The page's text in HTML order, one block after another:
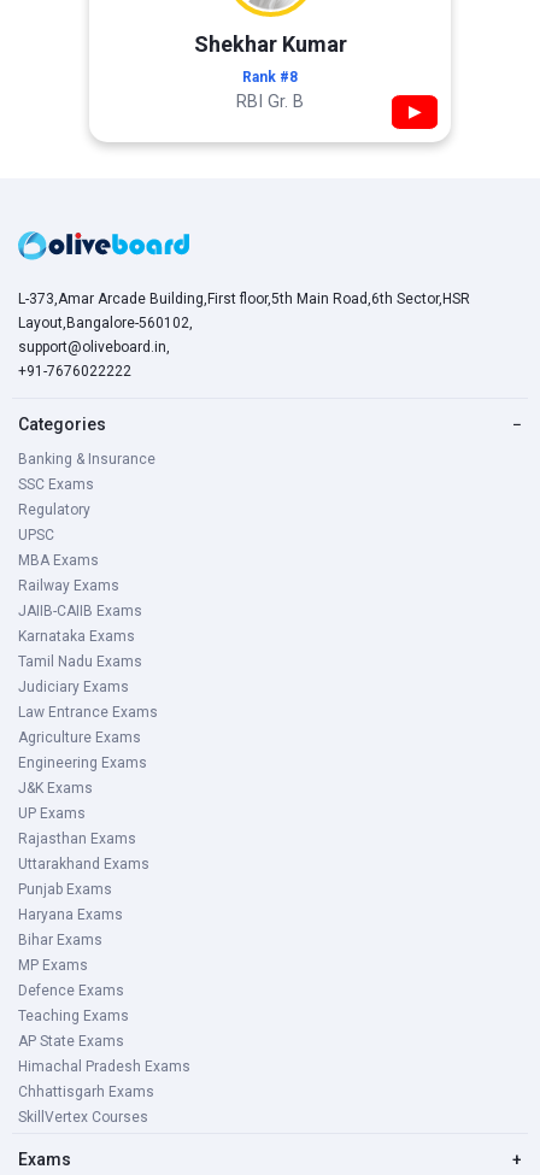
Shekhar Kumar
Rank #8
RBI Gr. B ▶
L-373,Amar Arcade Building,First floor,5th Main Road,6th Sector,HSR
Layout,Bangalore-560102,
support@oliveboard.in,
+91-7676022222
Categories −
Banking & Insurance
SSC Exams
Regulatory
UPSC
MBA Exams
Railway Exams
JAIIB-CAIIB Exams
Karnataka Exams
Tamil Nadu Exams
Judiciary Exams
Law Entrance Exams
Agriculture Exams
Engineering Exams
J&K Exams
UP Exams
Rajasthan Exams
Uttarakhand Exams
Punjab Exams
Haryana Exams
Bihar Exams
MP Exams
Defence Exams
Teaching Exams
AP State Exams
Himachal Pradesh Exams
Chhattisgarh Exams
SkillVertex Courses
Exams +